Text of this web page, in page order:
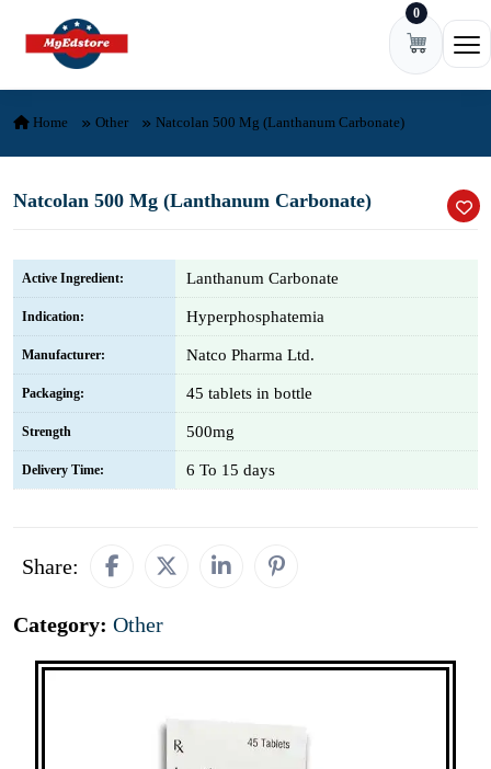
Skip to content 0
Home Other Natcolan 500 Mg (Lanthanum Carbonate)
Natcolan 500 Mg (Lanthanum Carbonate)
Active Ingredient: Lanthanum Carbonate
Indication: Hyperphosphatemia
Manufacturer: Natco Pharma Ltd.
Packaging: 45 tablets in bottle
Strength 500mg
Delivery Time: 6 To 15 days
Share:
Category: Other